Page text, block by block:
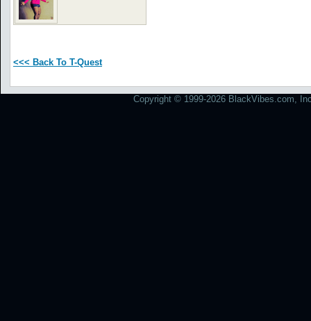
<<< Back To T-Quest
Copyright © 1999-2026 BlackVibes.com,